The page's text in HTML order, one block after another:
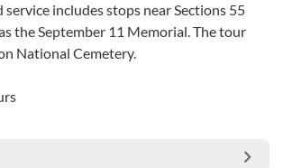
service includes stops near Sections 55
the September 11 Memorial. The tour
National Cemetery.